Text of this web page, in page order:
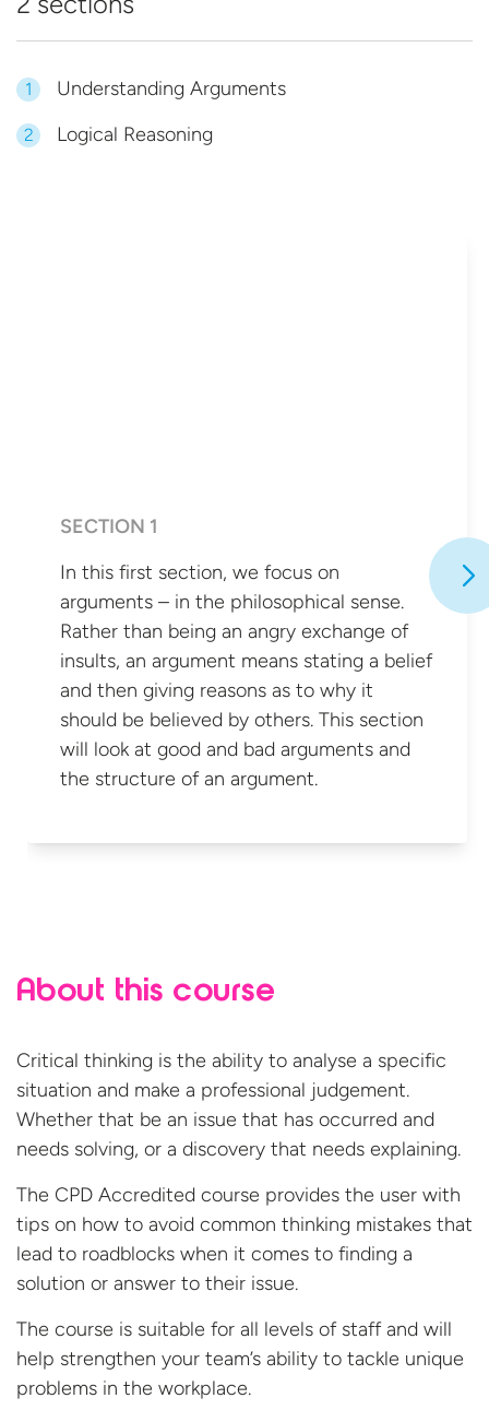
1 Understanding Arguments
2 Logical Reasoning
SECTION 1
In this first section, we focus on
arguments – in the philosophical sense.
Rather than being an angry exchange of
insults, an argument means stating a belief
and then giving reasons as to why it
should be believed by others. This section
will look at good and bad arguments and
the structure ofan argument.
About this course
Critical thinking is the ability to analyse a specific
situation and make a professional judgement.
Whether that be an issue that has occurred and
needs solving, or a discovery that needs explaining.
The CPD Accredited course provides the user with
tips on how to avoid common thinking mistakes that
lead to roadblocks when it comes to finding a
solution or answer to their issue.
The course is suitable for all levels of staff and will
help strengthen your team’s ability to tackle unique
problems in the workplace.